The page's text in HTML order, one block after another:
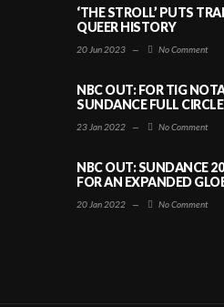
‘THE STROLL’ PUTS
QUEER HISTORY
20 Jun 2023 — No Comment
NBC OUT: FOR TIG
SUNDANCE FULL
23 Jan 2022 — No Comment
NBC OUT: SUNDANCE
FOR AN EXPANDED
20 Jan 2022 — No Comment